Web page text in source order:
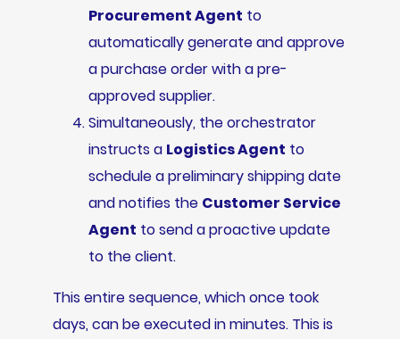
Procurement Agent to
automatically generate and approve
a purchase order with a pre-
approved supplier.
Simultaneously, the orchestrator
instructs a Logistics Agent to
schedule a preliminary shipping date
and notifies the Customer Service
Agent to send a proactive update
to the client.
This entire sequence, which once took
days, can be executed in minutes. This is